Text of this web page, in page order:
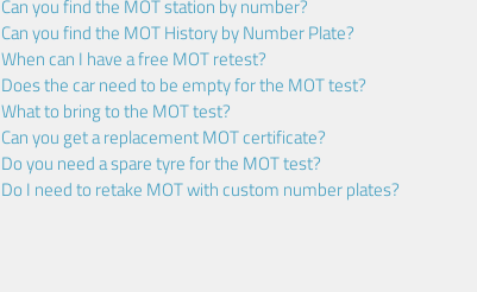
Can you find the MOT station by number?
Can you find the MOT History by Number Plate?
When can I have a free MOT retest?
Does the car need to be empty for the MOT test?
What to bring to the MOT test?
Can you get a replacement MOT certificate?
Do you need a spare tyre for the MOT test?
Do I need to retake MOT with custom number plates?